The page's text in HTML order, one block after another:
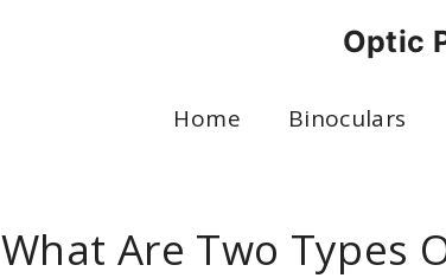
Optic
Home Binoculars
What Are Two Types